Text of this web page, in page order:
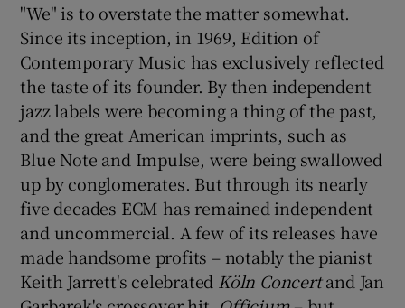
"We" is to overstate the matter somewhat.
Since its inception, in 1969, Edition of
Contemporary Music has exclusively reflected
the taste of its founder. By then independent
jazz labels were becoming a thing of the past,
and the great American imprints, such as
Blue Note and Impulse, were being swallowed
up by conglomerates. But through its nearly
five decades ECM has remained independent
and uncommercial. A few of its releases have
made handsome profits – notably the pianist
Keith Jarrett's celebrated Köln Concertand Jan